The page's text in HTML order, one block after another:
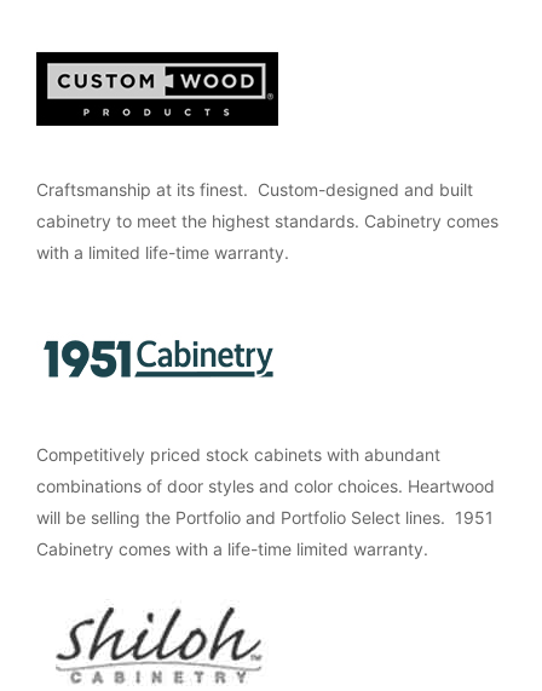
Craftsmanship at its finest. Custom-designed and built
cabinetry to meet the highest standards. Cabinetry comes
with a limited life-time warranty.
Competitively priced stock cabinets with abundant
combinations of door styles and color choices. Heartwood
will be selling the Portfolio and Portfolio Select lines. 1951
Cabinetry comes with a life-time limited warranty.